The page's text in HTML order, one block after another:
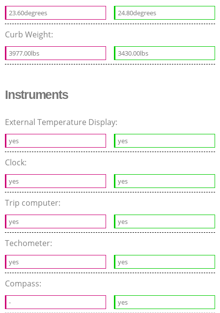
23.60degrees 24.80degrees
Curb Weight:
3977.00lbs 3430.00lbs
Instruments
External Temperature Display:
yes yes
Clock:
yes yes
Trip computer:
yes yes
Techometer:
yes yes
Compass:
- yes